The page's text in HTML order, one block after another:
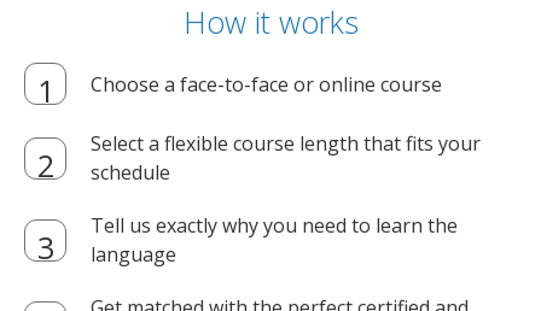
How it works
Choose a face-to-face or online course
Select a flexible course length that fits your
schedule
Tell us exactly why you need to learn the
language